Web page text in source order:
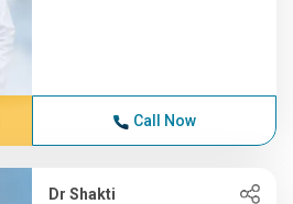
Call Now
Dr Shakti